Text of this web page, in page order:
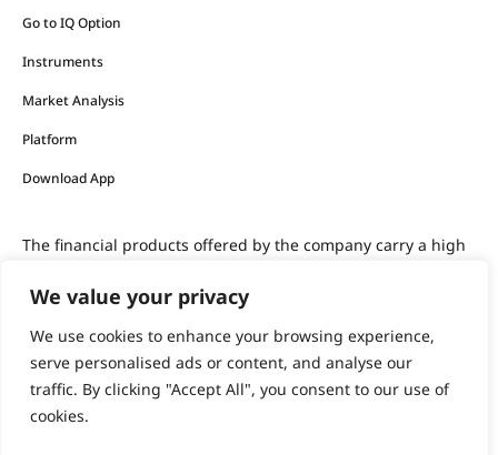
We value your privacy
We use cookies to enhance your browsing experience,
serve personalised ads or content, and analyse our
traffic. By clicking "Accept All", you consent to our use of
cookies.
Go to IQ Option
Instruments
Market Analysis
Platform
Download App
The financial products offered by the company carry a high
You should never invest money that you cannot afford to
lose.
support@iqoption.com